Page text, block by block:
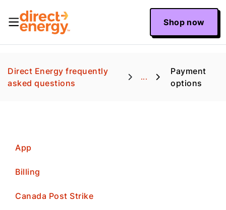
Shop now
Direct Energy frequently
asked questions
...
Payment
options
App
Billing
Canada Post Strike